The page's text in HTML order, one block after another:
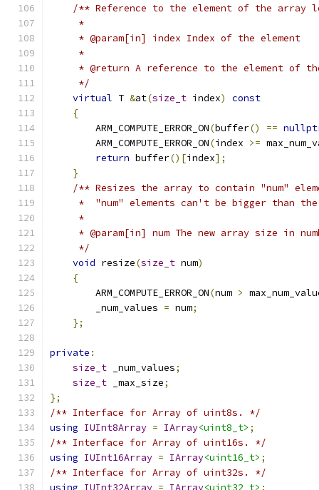
/** Reference to the element of the array
     *
     * @param[in] index Index of the element
     *
* @return A reference to the element of
     */
virtual T &at(size_t index)
const
{
        ARM_COMPUTE_ERROR_ON
(buffer() ==
        ARM_COMPUTE_ERROR_ON
(index >=
return buffer()[index];
}
/** Resizes the array to contain "num"
*  "num" elements can't be bigger than
     *
* @param[in] num The new array size in
     */
void resize(size_t num)
{
        ARM_COMPUTE_ERROR_ON
(num >
        _num_values
= num;
};
private :
size_t _num_values;
size_t _max_size;
};
/** Interface for Array of uint8s. */
using IUInt8Array = IArray<uint8_t> ;
/** Interface for Array of uint16s. */
using IUInt16Array = IArray<uint16_t> ;
/** Interface for Array of uint32s. */
using IUInt32Array = IArray<uint32_t> ;